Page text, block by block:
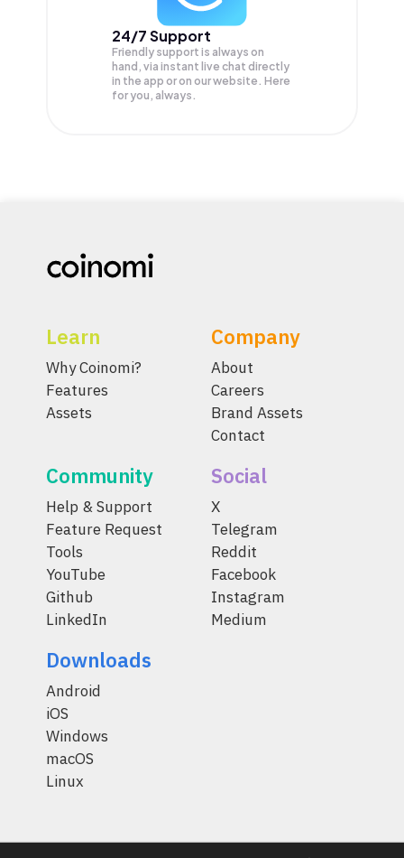
24/7 Support
Friendly support is always on
hand, via instant live chat directly
in the app or on our website. Here
for you, always.
Learn
Why Coinomi?
Features
Assets
Company
About
Careers
Brand Assets
Contact
Community
Help & Support
Feature Request
Tools
YouTube
Github
LinkedIn
Social
X
Telegram
Reddit
Facebook
Instagram
Medium
Downloads
Android
iOS
Windows
macOS
Linux